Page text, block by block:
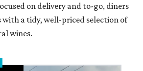
on delivery and to-go, diners
with a tidy, well-priced selection of
wines.